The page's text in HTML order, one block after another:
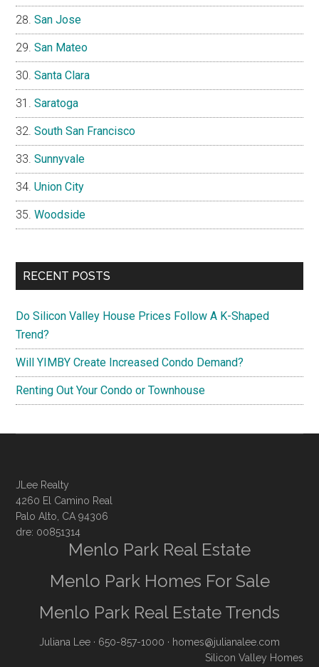
San Jose
San Mateo
Santa Clara
Saratoga
South San Francisco
Sunnyvale
Union City
Woodside
RECENT POSTS
Do Silicon Valley House Prices Follow A K-Shaped
Trend?
Will YIMBY Create Increased Condo Demand?
Renting Out Your Condo or Townhouse
JLee Realty
4260 El Camino Real
Palo Alto, CA 94306
dre: 00851314
Menlo Park Real Estate
Menlo Park Homes For Sale
Menlo Park Real Estate Trends
Juliana Lee · 650-857-1000 · homes@julianalee.com
Silicon Valley Homes